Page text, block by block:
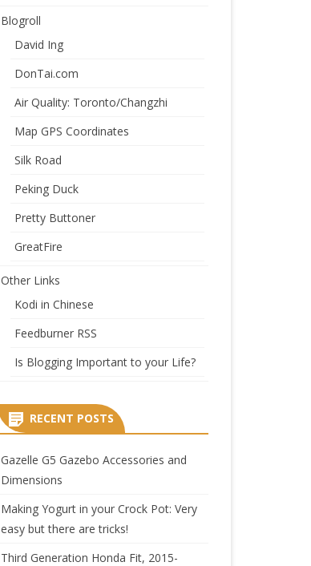
Blogroll
David Ing
DonTai.com
Air Quality: Toronto/Changzhi
Map GPS Coordinates
Silk Road
Peking Duck
Pretty Buttoner
GreatFire
Other Links
Kodi in Chinese
Feedburner RSS
Is Blogging Important to your Life?
RECENT POSTS
Gazelle G5 Gazebo Accessories and
Dimensions
Making Yogurt in your Crock Pot: Very
easy but there are tricks!
Third Generation Honda Fit, 2015-